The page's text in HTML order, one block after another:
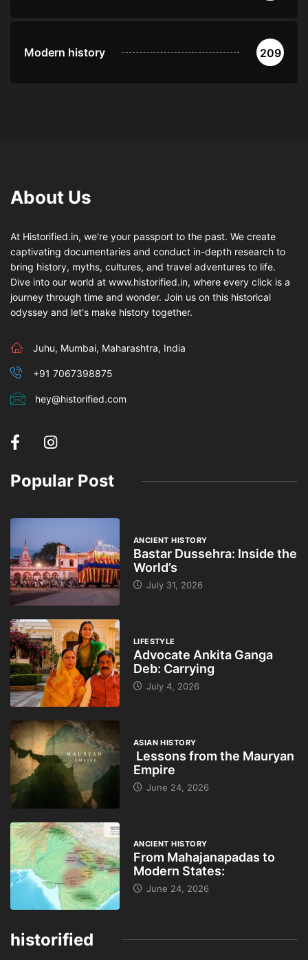
Modern history 209
About Us
At Historified.in, we're your passport to the past. We create
captivating documentaries and conduct in-depth research to
bring history, myths, cultures, and travel adventures to life.
Dive into our world at www.historified.in, where every click is a
journey through time and wonder. Join us on this historical
odyssey and let's make history together.
Juhu, Mumbai, Maharashtra, India
+91 7067398875
hey@historified.com
Popular Post
ANCIENT HISTORY
Bastar Dussehra: Inside the
World’s
July 31, 2026
LIFESTYLE
Advocate Ankita Ganga
Deb: Carrying
July 4, 2026
ASIAN HISTORY
Lessons from the Mauryan
Empire
June 24, 2026
ANCIENT HISTORY
From Mahajanapadas to
Modern States:
June 24, 2026
historified